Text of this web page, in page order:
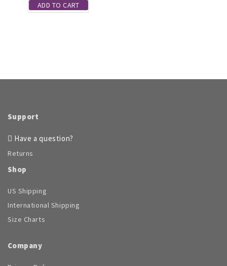
ADD TO CART
Support
Have a question?
Returns
Shop
US Shipping
International Shipping
Size Charts
Company